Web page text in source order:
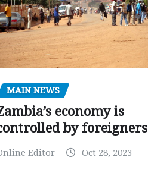
MAIN NEWS
economy is
by foreigners
Editor Oct 28, 2023